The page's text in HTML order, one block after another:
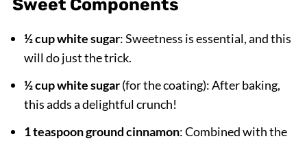
Sweet Components
½ cup white sugar: Sweetness is essential, and this
will do just the trick.
½ cup white sugar(for the coating): After baking,
this adds a delightful crunch!
1 teaspoon ground cinnamon: Combined with the